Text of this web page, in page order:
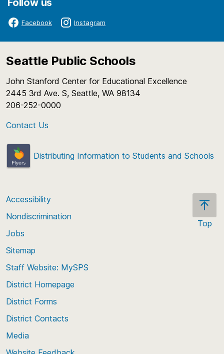
Follow us
Facebook Instagram
Seattle Public Schools
John Stanford Center for Educational Excellence
2445 3rd Ave. S, Seattle, WA 98134
206-252-0000
Contact Us
Distributing Information to Students and Schools
Top
Accessibility
Nondiscrimination
Jobs
Sitemap
Staff Website: MySPS
District Homepage
District Forms
District Contacts
Media